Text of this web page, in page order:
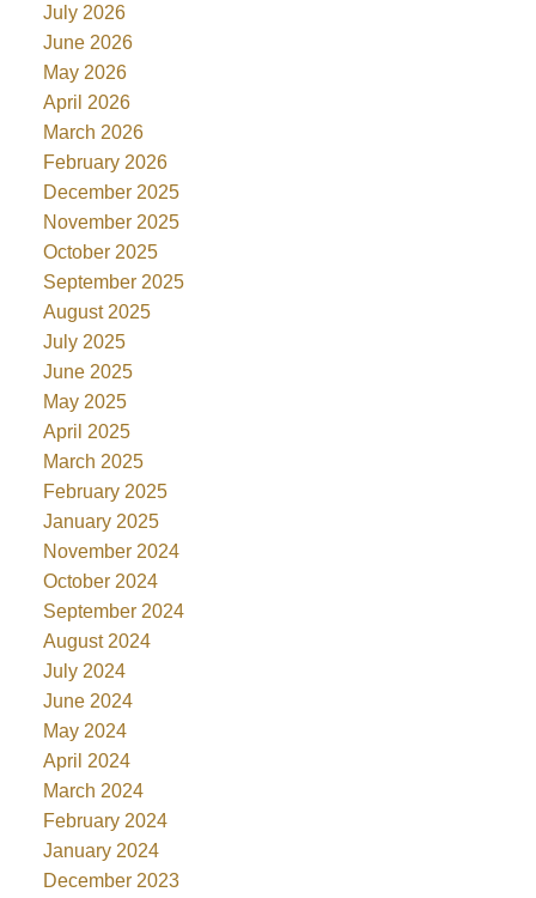
July 2026
June 2026
May 2026
April 2026
March 2026
February 2026
December 2025
November 2025
October 2025
September 2025
August 2025
July 2025
June 2025
May 2025
April 2025
March 2025
February 2025
January 2025
November 2024
October 2024
September 2024
August 2024
July 2024
June 2024
May 2024
April 2024
March 2024
February 2024
January 2024
December 2023